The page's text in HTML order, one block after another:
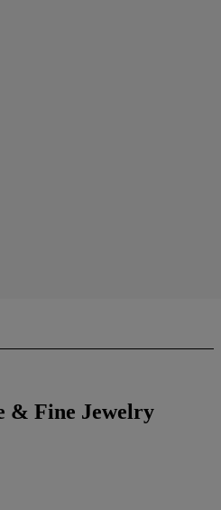
& Fine Jewelry